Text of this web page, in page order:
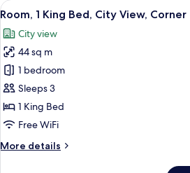
Beds,
View,
Corner
View
all
photos
for
Room,
1
King
Bed,
View,
6
Room, 1 King Bed, City View, Corner
City view
44 sq m
1 bedroom
Sleeps 3
1 King Bed
Free WiFi
More details
More